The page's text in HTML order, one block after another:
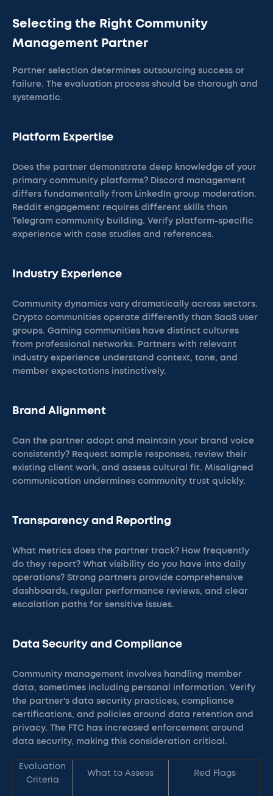
Selecting the Right Community
Management Partner
Partner selection determines outsourcing success or
failure. The evaluation process should be thorough and
systematic.
Platform Expertise
Does the partner demonstrate deep knowledge of your
primary community platforms? Discord management
differs fundamentally from LinkedIn group moderation.
Reddit engagement requires different skills than
Telegram community building. Verify platform-specific
experience with case studies and references.
Industry Experience
Community dynamics vary dramatically across sectors.
Crypto communities operate differently than SaaS user
groups. Gaming communities have distinct cultures
from professional networks. Partners with relevant
industry experience understand context, tone, and
member expectations instinctively.
Brand Alignment
Can the partner adopt and maintain your brand voice
consistently? Request sample responses, review their
existing client work, and assess cultural fit. Misaligned
communication undermines community trust quickly.
Transparency and Reporting
What metrics does the partner track? How frequently
do they report? What visibility do you have into daily
operations? Strong partners provide comprehensive
dashboards, regular performance reviews, and clear
escalation paths for sensitive issues.
Data Security and Compliance
Community management involves handling member
data, sometimes including personal information. Verify
the partner's data security practices, compliance
certifications, and policies around data retention and
privacy. The FTC has increased enforcement around
data security, making this consideration critical.
Evaluation
Criteria
What to Assess Red Flags